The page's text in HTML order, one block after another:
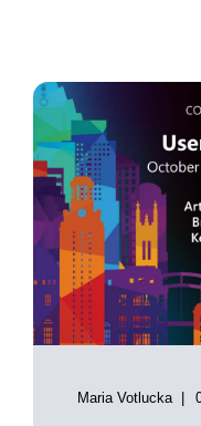
Maria Votlucka